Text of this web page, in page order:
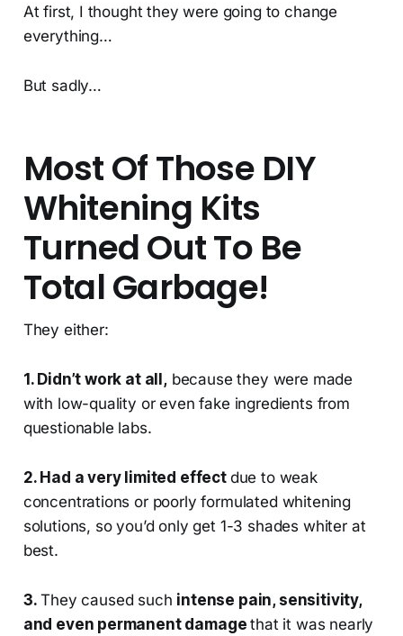
At first, I thought they were going to change
everything…
But sadly…
Most Of Those DIY
Whitening Kits
Turned Out To Be
Total Garbage!
They either:
1. Didn’t work at all,because they were made
with low-quality or even fake ingredients from
questionable labs.
2. Had a very limited effect due to weak
concentrations or poorly formulated whitening
solutions, so you’d only get 1-3 shades whiter at
best.
3.They caused such intense pain, sensitivity,
and even permanent damagethat it was nearly